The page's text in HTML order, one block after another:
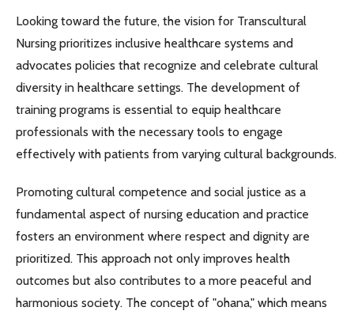
Looking toward the future, the vision for Transcultural
Nursing prioritizes inclusive healthcare systems and
advocates policies that recognize and celebrate cultural
diversity in healthcare settings. The development of
training programs is essential to equip healthcare
professionals with the necessary tools to engage
effectively with patients from varying cultural backgrounds.
Promoting cultural competence and social justice as a
fundamental aspect of nursing education and practice
fosters an environment where respect and dignity are
prioritized. This approach not only improves health
outcomes but also contributes to a more peaceful and
harmonious society. The concept of "ohana," which means